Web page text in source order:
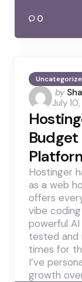
0
by
by
July
Budget
Hostinger
as a web
offers
vibe
powerful
tested and
times for
I’ve
growth